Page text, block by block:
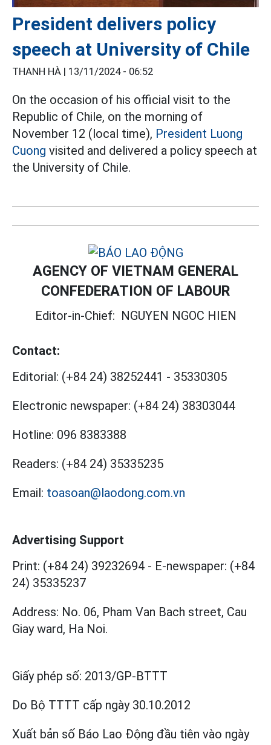
President delivers policy
speech at University of Chile
THANH HÀ | 13/11/2024 - 06:52
On the occasion of his official visit to the
Republic of Chile, on the morning of
November 12 (local time), President Luong
Cuong visited and delivered a policy speech at
the University of Chile.
AGENCY OF VIETNAM GENERAL
CONFEDERATION OF LABOUR
Editor-in-Chief: NGUYEN NGOC HIEN
Contact:
Editorial: (+84 24) 38252441 - 35330305
Electronic newspaper: (+84 24) 38303044
Hotline: 096 8383388
Readers: (+84 24) 35335235
Email: toasoan@laodong.com.vn
Advertising Support
Print: (+84 24) 39232694 - E-newspaper: (+84
24) 35335237
Address: No. 06, Pham Van Bach street, Cau
Giay ward, Ha Noi.
Giấy phép số: 2013/GP-BTTT
Do Bộ TTTT cấp ngày 30.10.2012
Xuất bản số Báo Lao Động đầu tiên vào ngày